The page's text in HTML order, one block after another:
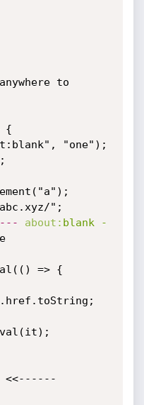
to
{
about: blank
-
<<------